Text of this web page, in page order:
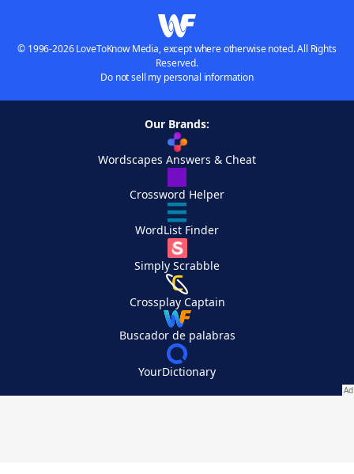
© 1996-2026 LoveToKnow Media, except where otherwise noted. All Rights
Reserved.
Do not sell my personal information
Our Brands:
Wordscapes Answers & Cheat
Crossword Helper
WordList Finder
Simply Scrabble
Crossplay Captain
Buscador de palabras
YourDictionary